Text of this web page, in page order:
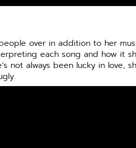
over in addition to her
each song and how it
not always been lucky in love,